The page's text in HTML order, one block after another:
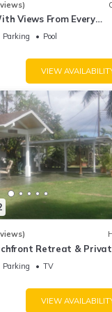
the Kihei has
you can check
Views From Every
Reviews
Parking
Pool
VIEW
Retreat &
- PERMIT #STKM
Parking
TV
VIEW